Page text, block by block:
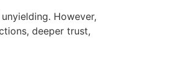
However,
deeper trust,